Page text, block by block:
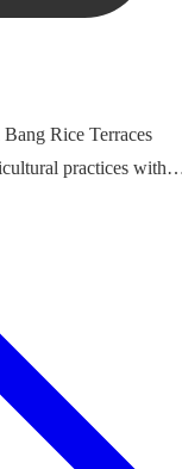
Rice Terraces
practices with